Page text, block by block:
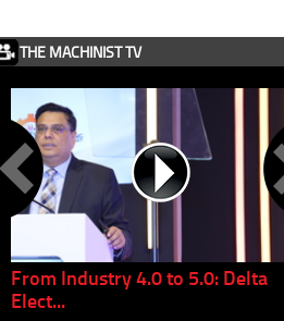
THE MACHINIST TV
From Industry 4.0 to 5.0: Delta
Elect...